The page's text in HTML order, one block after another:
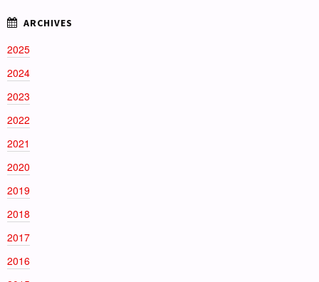
2025
2024
2023
2022
2021
2020
2019
2018
2017
2016